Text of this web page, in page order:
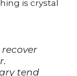
is crystal
tend